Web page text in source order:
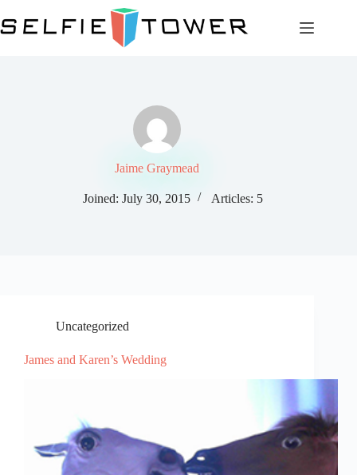
to
content
Jaime Graymead
Joined: July 30, 2015 Articles: 5
Uncategorized
James and Karen’s Wedding